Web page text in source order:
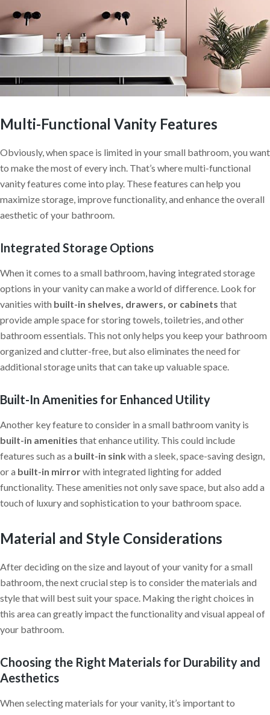
Multi-Functional Vanity Features
Obviously, when space is limited in your small bathroom, you want
to make the most of every inch. That’s where multi-functional
vanity features come into play. These features can help you
maximize storage, improve functionality, and enhance the overall
aesthetic of your bathroom.
Integrated Storage Options
When it comes to a small bathroom, having integrated storage
options in your vanity can make a world of difference. Look for
vanities with built-in shelves, drawers, or cabinets that
provide ample space for storing towels, toiletries, and other
bathroom essentials. This not only helps you keep your bathroom
organized and clutter-free, but also eliminates the need for
additional storage units that can take up valuable space.
Built-In Amenities for Enhanced Utility
Another key feature to consider in a small bathroom vanity is
built-in amenities that enhance utility. This could include
features such as a built-in sink with a sleek, space-saving design,
or a built-in mirrorwith integrated lighting for added
functionality. These amenities not only save space, but also add a
touch of luxury and sophistication to your bathroom space.
Material and Style Considerations
After deciding on the size and layout of your vanity for a small
bathroom, the next crucial step is to consider the materials and
style that will best suit your space. Making the right choices in
this area can greatly impact the functionality and visual appeal of
your bathroom.
Choosing the Right Materials for Durability and
Aesthetics
When selecting materials for your vanity, it’s important to